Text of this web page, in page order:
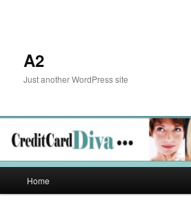
A2
Just another WordPress site
Home